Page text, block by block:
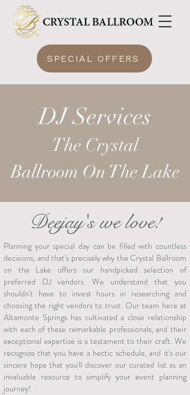
SPECIAL OFFERS
DJ Services
The Crystal
Ballroom On The Lake
Deejay's we love!
Planning your special day can be filled with countless
decisions, and that's precisely why the Crystal Ballroom
on the Lake offers our handpicked selection of
preferred DJ vendors. We understand that you
shouldn't have to invest hours in researching and
choosing the right vendors to trust. Our team here at
Altamonte Springs has cultivated a close relationship
with each of these remarkable professionals, and their
exceptional expertise is a testament to their craft. We
recognize that you have a hectic schedule, and it's our
sincere hope that you'll discover our curated list as an
invaluable resource to simplify your event planning
journey!